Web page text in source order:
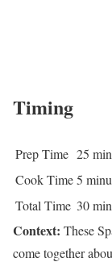
Timing
Prep Time 25
Cook Time5
Total Time 30
Context: These
come together